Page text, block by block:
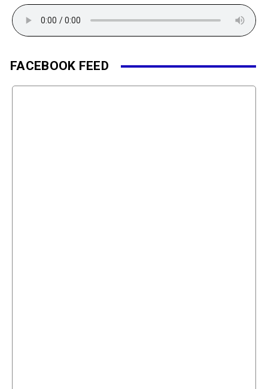
FACEBOOK FEED